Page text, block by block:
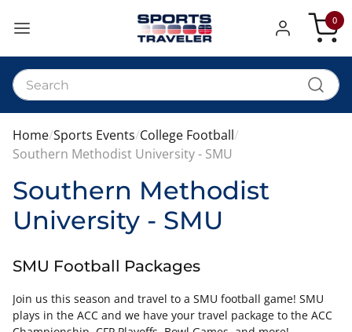
My Cart
0
Home Sports Events College Football
Southern Methodist University - SMU
Southern Methodist
University - SMU
SMU Football Packages
Join us this season and travel to a SMU football game! SMU
plays in the ACC and we have your travel package to the ACC